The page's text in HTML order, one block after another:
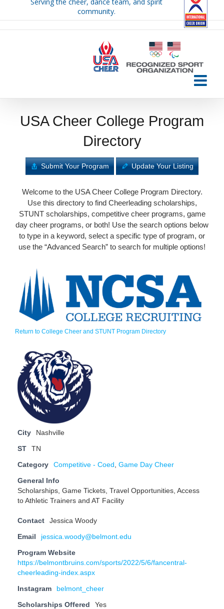
community.
USA Cheer College Program
Directory
Submit Your Program Update Your Listing
Welcome to the USA Cheer College Program Directory.
Use this directory to find Cheerleading scholarships,
STUNT scholarships, competitive cheer programs, game
day cheer programs, or both! Use the search options below
to type in a keyword, select a specific type of program, or
use the “Advanced Search” to search for multiple options!
Return to College Cheer and STUNT Program Directory
City Nashville
ST TN
Category Competitive - Coed Game Day Cheer
General Info
Scholarships, Game Tickets, Travel Opportunities, Access
to Athletic Trainers and AT Facility
Contact Jessica Woody
Email jessica.woody@belmont.edu
Program Website
https://belmontbruins.com/sports/2022/5/6/fancentral-
cheerleading-index.aspx
Instagram belmont_cheer
Scholarships Offered Yes